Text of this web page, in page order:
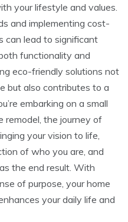
your lifestyle and values.
and implementing cost-
can lead to significant
functionality and
eco-friendly solutions not
but also contributes to a
embarking on a small
remodel, the journey of
your vision to life,
of who you are, and
the end result. With
of purpose, your home
your daily life and